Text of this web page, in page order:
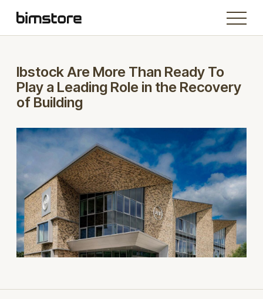
Ibstock Are More Than Ready To
Play a Leading Role in the Recovery
of Building